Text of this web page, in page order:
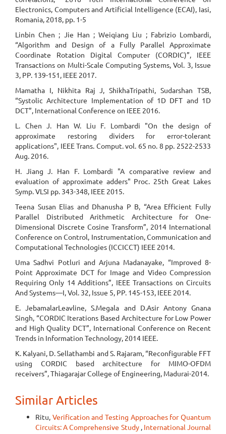
Electronics, Computers and Artificial Intelligence (ECAI), Iasi,
Romania, 2018, pp. 1-5
Linbin Chen ; Jie Han ; Weiqiang Liu ; Fabrizio Lombardi,
“Algorithm and Design of a Fully Parallel Approximate
Coordinate Rotation Digital Computer (CORDIC)”, IEEE
Transactions on Multi-Scale Computing Systems, Vol. 3, Issue
3, PP. 139-151, IEEE 2017.
Mamatha I, Nikhita Raj J, ShikhaTripathi, Sudarshan TSB,
“Systolic Architecture Implementation of 1D DFT and 1D
DCT”, International Conference on IEEE 2016.
L. Chen J. Han W. Liu F. Lombardi "On the design of
approximate restoring dividers for error-tolerant
applications", IEEE Trans. Comput. vol. 65 no. 8 pp. 2522-2533
Aug. 2016.
H. Jiang J. Han F. Lombardi "A comparative review and
evaluation of approximate adders" Proc. 25th Great Lakes
Symp. VLSI pp. 343-348, IEEE 2015.
Teena Susan Elias and Dhanusha P B, “Area Efficient Fully
Parallel Distributed Arithmetic Architecture for One-
Dimensional Discrete Cosine Transform”, 2014 International
Conference on Control, Instrumentation, Communication and
Computational Technologies (ICCICCT) IEEE 2014.
Uma Sadhvi Potluri and Arjuna Madanayake, “Improved 8-
Point Approximate DCT for Image and Video Compression
Requiring Only 14 Additions”, IEEE Transactions on Circuits
And Systems—I, Vol. 32, Issue 5, PP. 145-153, IEEE 2014.
E. JebamalarLeavline, S.Megala and D.Asir Antony Gnana
Singh, “CORDIC Iterations Based Architecture for Low Power
and High Quality DCT”, International Conference on Recent
Trends in Information Technology, 2014 IEEE.
K. Kalyani, D. Sellathambi and S. Rajaram, “Reconfigurable FFT
using CORDIC based architecture for MIMO-OFDM
receivers”, Thiagarajar College of Engineering, Madurai-2014.
Similar Articles
Ritu, Verification and Testing Approaches for Quantum
Circuits: A Comprehensive Study , International Journal